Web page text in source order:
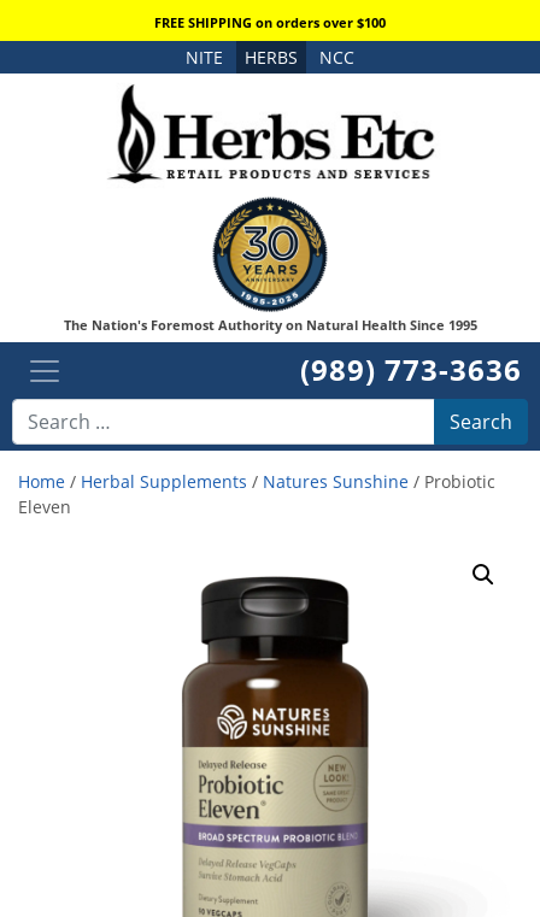
FREE SHIPPING on orders over $100
NITE HERBS NCC
The Nation's Foremost Authority on Natural Health Since 1995
(989) 773-3636
Search
Home / Herbal Supplements / Natures Sunshine / Probiotic
Eleven